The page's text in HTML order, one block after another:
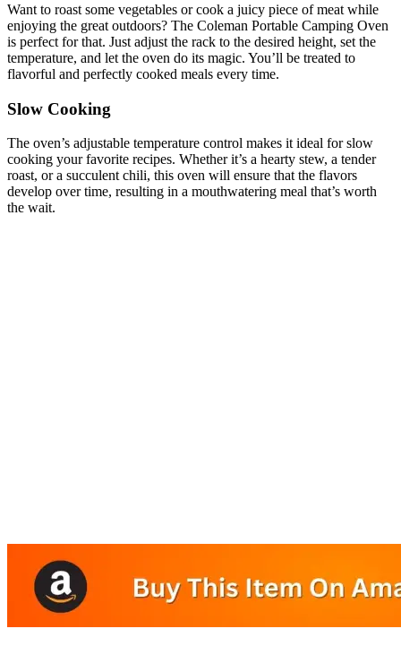
Want to roast some vegetables or cook a juicy piece of meat while
enjoying the great outdoors? The Coleman Portable Camping Oven
is perfect for that. Just adjust the rack to the desired height, set the
temperature, and let the oven do its magic. You’ll be treated to
flavorful and perfectly cooked meals every time.
Slow Cooking
The oven’s adjustable temperature control makes it ideal for slow
cooking your favorite recipes. Whether it’s a hearty stew, a tender
roast, or a succulent chili, this oven will ensure that the flavors
develop over time, resulting in a mouthwatering meal that’s worth
the wait.